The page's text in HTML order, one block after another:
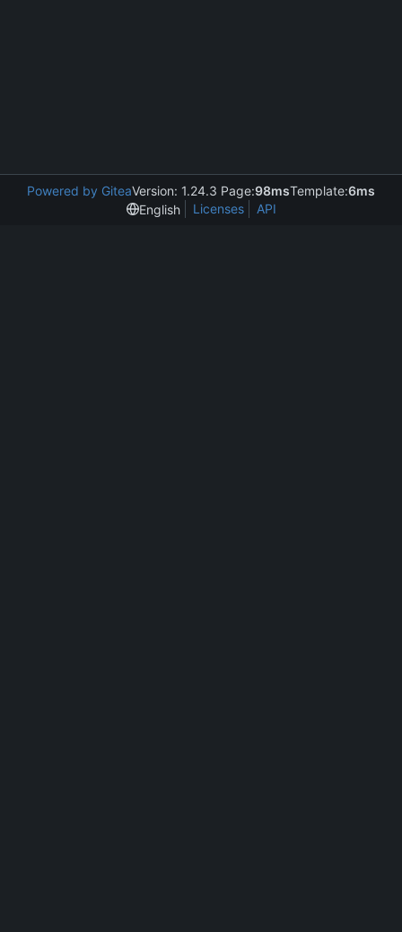
Powered by GiteaVersion: 1.24.3 Page:98msTemplate:6ms
English
Licenses API